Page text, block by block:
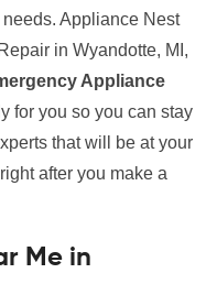
Appliance Nest
in Wyandotte, MI,
Appliance
for you so you can stay
that will be at your
after you make a
Me in